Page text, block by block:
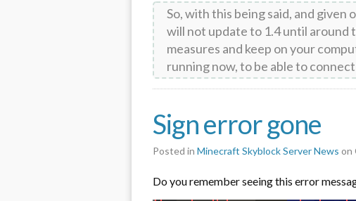
So, with this being said, and
will not update to 1.4 until around
measures and keep on your
running now, to be able to
Sign error gone
Posted in Minecraft Skyblock Server News on
Do you remember seeing this error